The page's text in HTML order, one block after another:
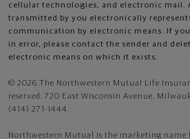
cellular technologies, and electronic mail.
transmitted by you electronically
communication by electronic means. If
in error, please contact the sender and
electronic means on which it exists.
© 2026 The Northwestern Mutual Life
reserved. 720 East Wisconsin Avenue,
(414) 271-1444.
Northwestern Mutual is the marketing name